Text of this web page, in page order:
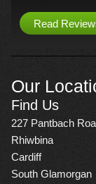
Read
Our
Find Us
227 Pantbach
Rhiwbina
Cardiff
South Glamorgan